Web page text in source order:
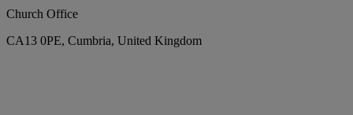
Church Office
CA13 0PE, Cumbria, United Kingdom